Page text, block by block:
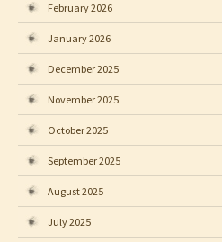
February 2026
January 2026
December 2025
November 2025
October 2025
September 2025
August 2025
July 2025